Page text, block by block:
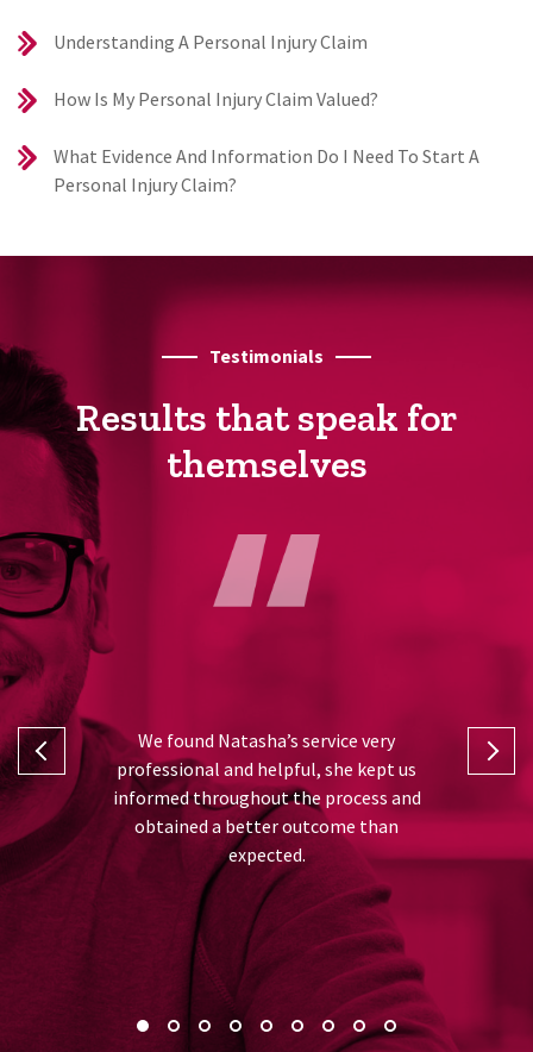
Understanding A Personal Injury Claim
How Is My Personal Injury Claim Valued?
What Evidence And Information Do I Need To Start A
Personal Injury Claim?
Testimonials
Results that speak for
themselves
Natasha
in taking
the hard
me, thank
We found Natasha’s service very
professional and helpful, she kept us
informed throughout the process and
obtained a better outcome than
expected.
was from
and